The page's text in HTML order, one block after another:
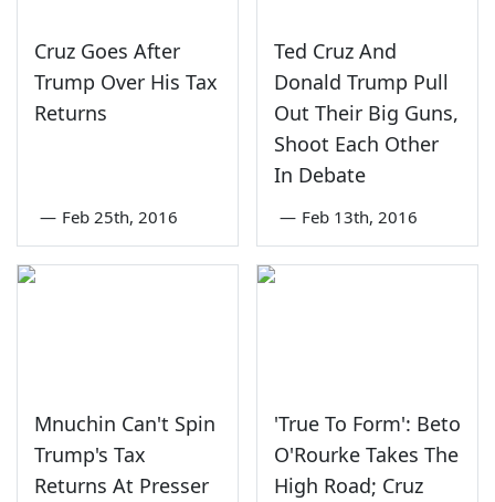
Cruz Goes After
Trump Over His Tax
Returns
— Feb 25th, 2016
Ted Cruz And
Donald Trump Pull
Out Their Big Guns,
Shoot Each Other
In Debate
— Feb 13th, 2016
Mnuchin Can't Spin
Trump's Tax
Returns At Presser
'True To Form': Beto
O'Rourke Takes The
High Road; Cruz